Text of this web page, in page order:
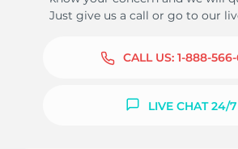
Just give us a call or go to our
CALL US: 1-888-
LIVE CHAT 24/7